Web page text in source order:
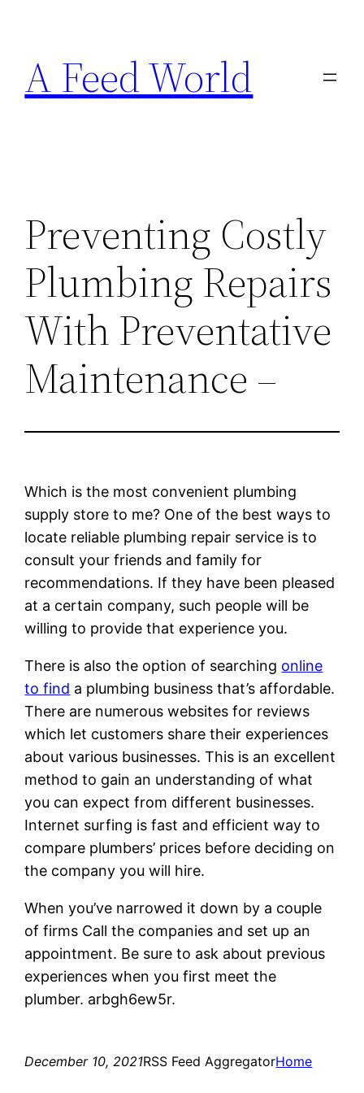
content
A Feed World
Preventing Costly
Plumbing Repairs
With Preventative
Maintenance –
Which is the most convenient plumbing
supply store to me? One of the best ways to
locate reliable plumbing repair service is to
consult your friends and family for
recommendations. If they have been pleased
at a certain company, such people will be
willing to provide that experience you.
There is also the option of searching online
to find a plumbing business that’s affordable.
There are numerous websites for reviews
which let customers share their experiences
about various businesses. This is an excellent
method to gain an understanding of what
you can expect from different businesses.
Internet surfing is fast and efficient way to
compare plumbers’ prices before deciding on
the company you will hire.
When you’ve narrowed it down by a couple
of firms Call the companies and set up an
appointment. Be sure to ask about previous
experiences when you first meet the
plumber. arbgh6ew5r.
December 10, 2021RSS Feed AggregatorHome